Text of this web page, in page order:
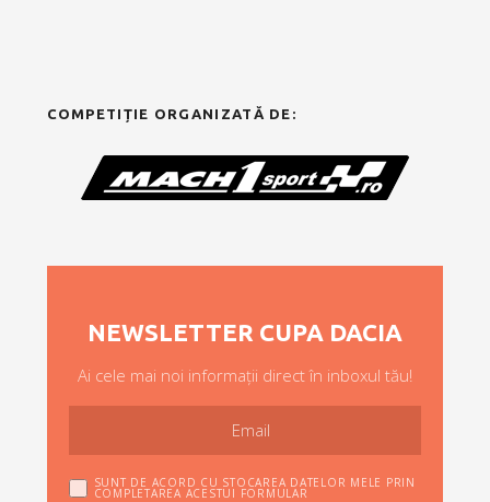
COMPETIȚIE ORGANIZATĂ DE:
NEWSLETTER CUPA DACIA
Ai cele mai noi informații direct în inboxul tău!
SUNT DE ACORD CU STOCAREA DATELOR MELE PRIN
COMPLETAREA ACESTUI FORMULAR